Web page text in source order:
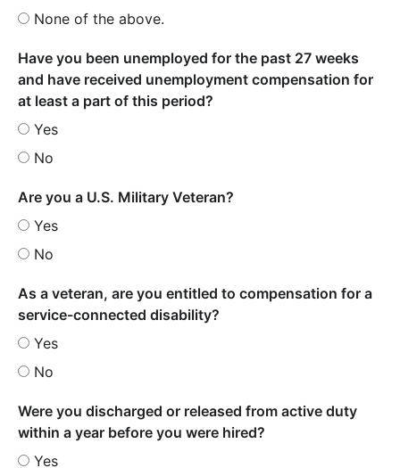
None of the above.
Have you been unemployed for the past 27 weeks
and have received unemployment compensation for
at least a part of this period?
Yes
No
Are you a U.S. Military Veteran?
Yes
No
As a veteran, are you entitled to compensation for a
service-connected disability?
Yes
No
Were you discharged or released from active duty
within a year before you were hired?
Yes